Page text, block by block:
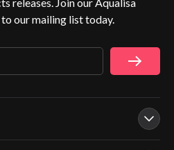
our mailing list today.